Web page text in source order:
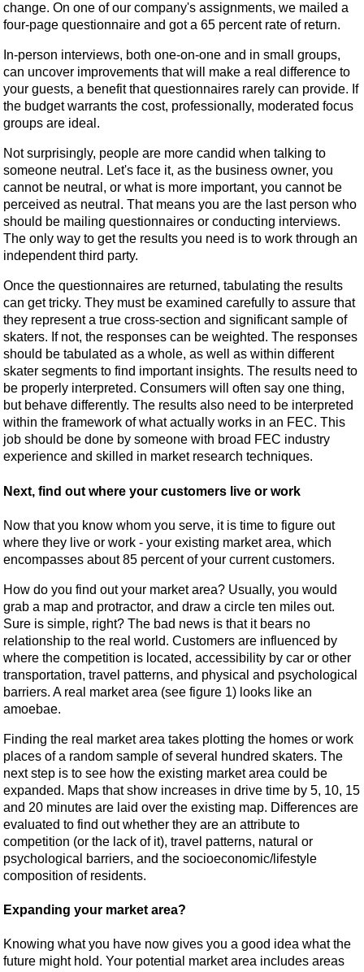
change. On one of our company's assignments, we mailed a
four-page questionnaire and got a 65 percent rate of return.
In-person interviews, both one-on-one and in small groups,
can uncover improvements that will make a real difference to
your guests, a benefit that questionnaires rarely can provide. If
the budget warrants the cost, professionally, moderated focus
groups are ideal.
Not surprisingly, people are more candid when talking to
someone neutral. Let's face it, as the business owner, you
cannot be neutral, or what is more important, you cannot be
perceived as neutral. That means you are the last person who
should be mailing questionnaires or conducting interviews.
The only way to get the results you need is to work through an
independent third party.
Once the questionnaires are returned, tabulating the results
can get tricky. They must be examined carefully to assure that
they represent a true cross-section and significant sample of
skaters. If not, the responses can be weighted. The responses
should be tabulated as a whole, as well as within different
skater segments to find important insights. The results need to
be properly interpreted. Consumers will often say one thing,
but behave differently. The results also need to be interpreted
within the framework of what actually works in an FEC. This
job should be done by someone with broad FEC industry
experience and skilled in market research techniques.
Next, find out where your customers live or work
Now that you know whom you serve, it is time to figure out
where they live or work - your existing market area, which
encompasses about 85 percent of your current customers.
How do you find out your market area? Usually, you would
grab a map and protractor, and draw a circle ten miles out.
Sure is simple, right? The bad news is that it bears no
relationship to the real world. Customers are influenced by
where the competition is located, accessibility by car or other
transportation, travel patterns, and physical and psychological
barriers. A real market area (see figure 1) looks like an
amoebae.
Finding the real market area takes plotting the homes or work
places of a random sample of several hundred skaters. The
next step is to see how the existing market area could be
expanded. Maps that show increases in drive time by 5, 10, 15
and 20 minutes are laid over the existing map. Differences are
evaluated to find out whether they are an attribute to
competition (or the lack of it), travel patterns, natural or
psychological barriers, and the socioeconomic/lifestyle
composition of residents.
Expanding your market area?
Knowing what you have now gives you a good idea what the
future might hold. Your potential market area includes areas